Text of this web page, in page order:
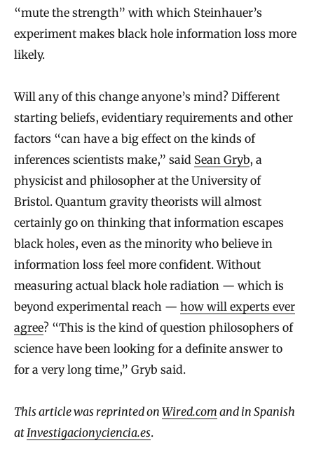
“mute the strength” with which Steinhauer’s
experiment makes black hole information loss more
likely.
Will any of this change anyone’s mind? Different
starting beliefs, evidentiary requirements and other
factors “can have a big effect on the kinds of
inferences scientists make,” said Sean Gryb, a
physicist and philosopher at the University of
Bristol. Quantum gravity theorists will almost
certainly go on thinking that information escapes
black holes, even as the minority who believe in
information loss feel more confident. Without
measuring actual black hole radiation — which is
beyond experimental reach — how will experts ever
agree? “This is the kind of question philosophers of
science have been looking for a definite answer to
for a very long time,” Gryb said.
This article was reprinted on Wired.com and in Spanish
at Investigacionyciencia.es.